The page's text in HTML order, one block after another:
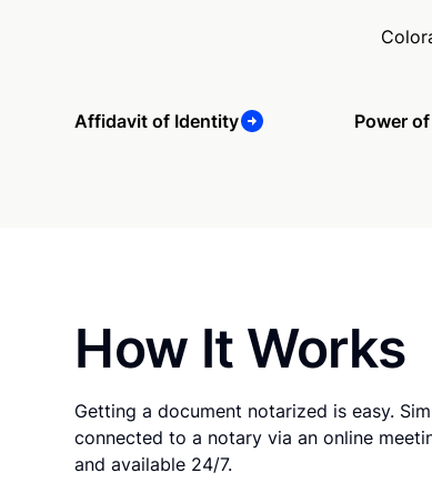
Affidavit of Identity Power
How It Works
Getting a document notarized is easy.
connected to a notary via an online
and available 24/7.